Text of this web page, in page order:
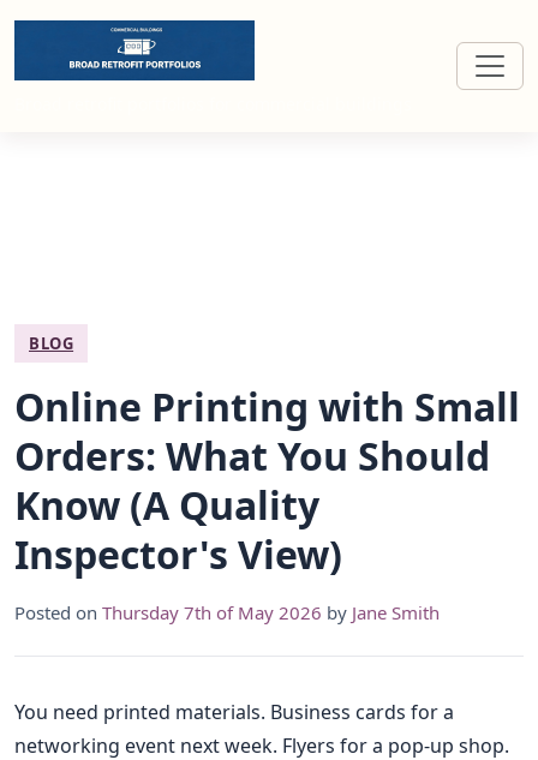
BLOG
Online Printing with Small
Orders: What You Should
Know (A Quality
Inspector's View)
Posted on Thursday 7th of May 2026 by Jane Smith
You need printed materials. Business cards for a
networking event next week. Flyers for a pop-up shop.